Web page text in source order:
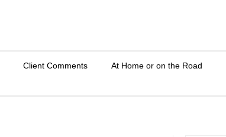
Client Comments At Home or on the Road